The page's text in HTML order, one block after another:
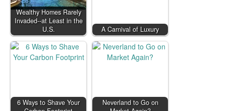
Wealthy Homes Rarely
Invaded--at Least in the
U.S.
A Carnival of Luxury
6 Ways to Shave Your
Neverland to Go on